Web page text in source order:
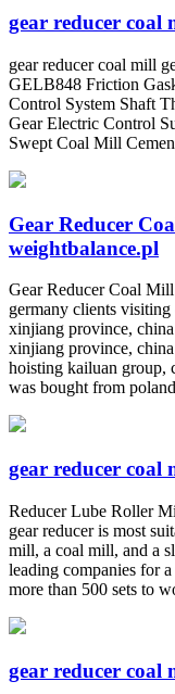
gear reducer coal
gear reducer coal mill
GELB848 Friction
Control System Shaft
Gear Electric Control
Swept Coal Mill
Gear Reducer
weightbalance.pl
Gear Reducer Coal
germany clients
xinjiang province,
xinjiang province,
hoisting kailuan group,
was bought from
gear reducer coal
Reducer Lube Roller
gear reducer is most
mill, a coal mill, and a
leading companies for
more than 500 sets to
gear reducer